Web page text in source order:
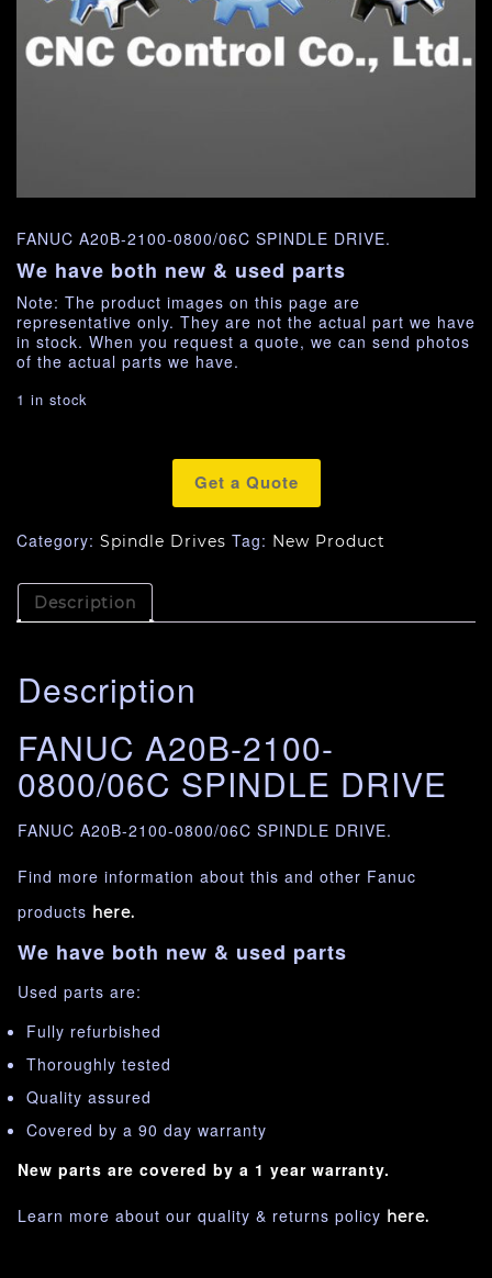
FANUC A20B-2100-0800/06C SPINDLE DRIVE.
We have both new & used parts
Note: The product images on this page are
representative only. They are not the actual part we have
in stock. When you request a quote, we can send photos
of the actual parts we have.
1 in stock
Get a Quote
Category: Spindle Drives Tag: New Product
Description
Description
FANUC A20B-2100-
0800/06C SPINDLE DRIVE
FANUC A20B-2100-0800/06C SPINDLE DRIVE.
Find more information about this and other Fanuc
products here.
We have both new & used parts
Used parts are:
Fully refurbished
Thoroughly tested
Quality assured
Covered by a 90 day warranty
New parts are covered by a 1 year warranty.
Learn more about our quality & returns policy here.